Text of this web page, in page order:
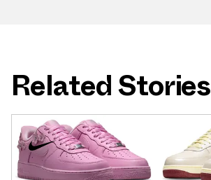
Related Stories